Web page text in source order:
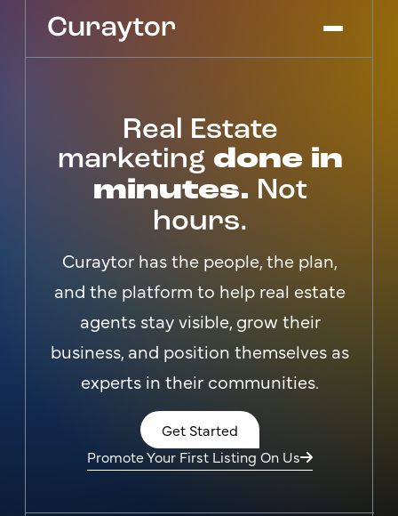
Agency Services
Pricing
Get Started
Real Estate
marketing done in
minutes. Not
hours.
Curaytor has the people, the plan,
and the platform to help real estate
agents stay visible, grow their
business, and position themselves as
experts in their communities.
Get Started
Promote Your First Listing On Us